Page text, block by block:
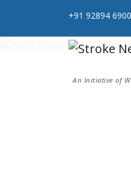
+91 92894
An Initiative of